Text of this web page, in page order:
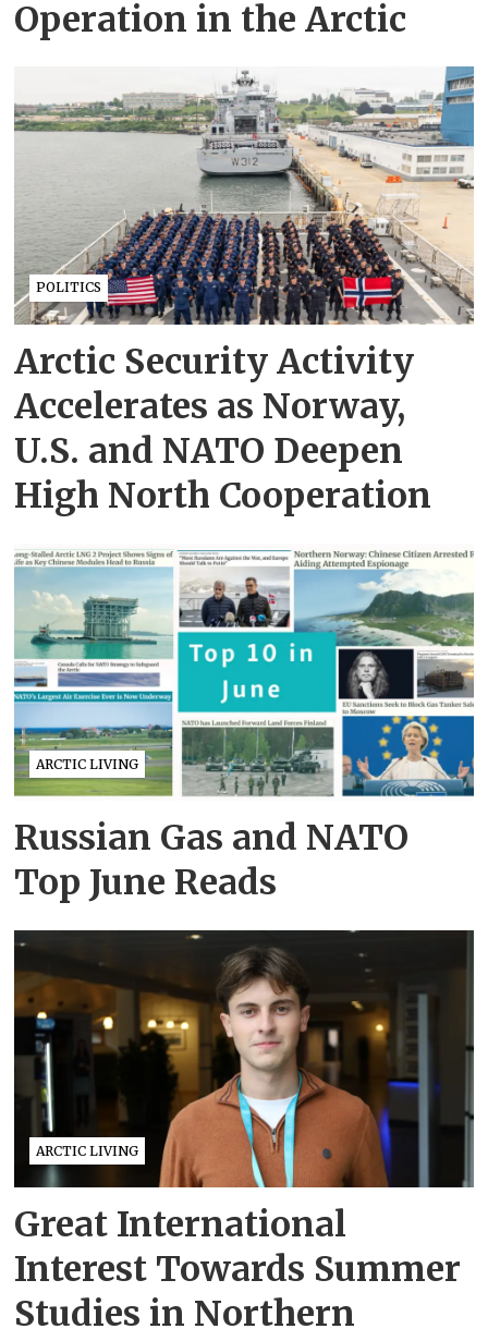
Operation in the Arctic
POLITICS
Arctic Security Activity
Accelerates as Norway,
U.S. and NATO Deepen
High North Cooperation
ARCTIC LIVING
Russian Gas and NATO
Top June Reads
ARCTIC LIVING
Great International
Interest Towards Summer
Studies in Northern